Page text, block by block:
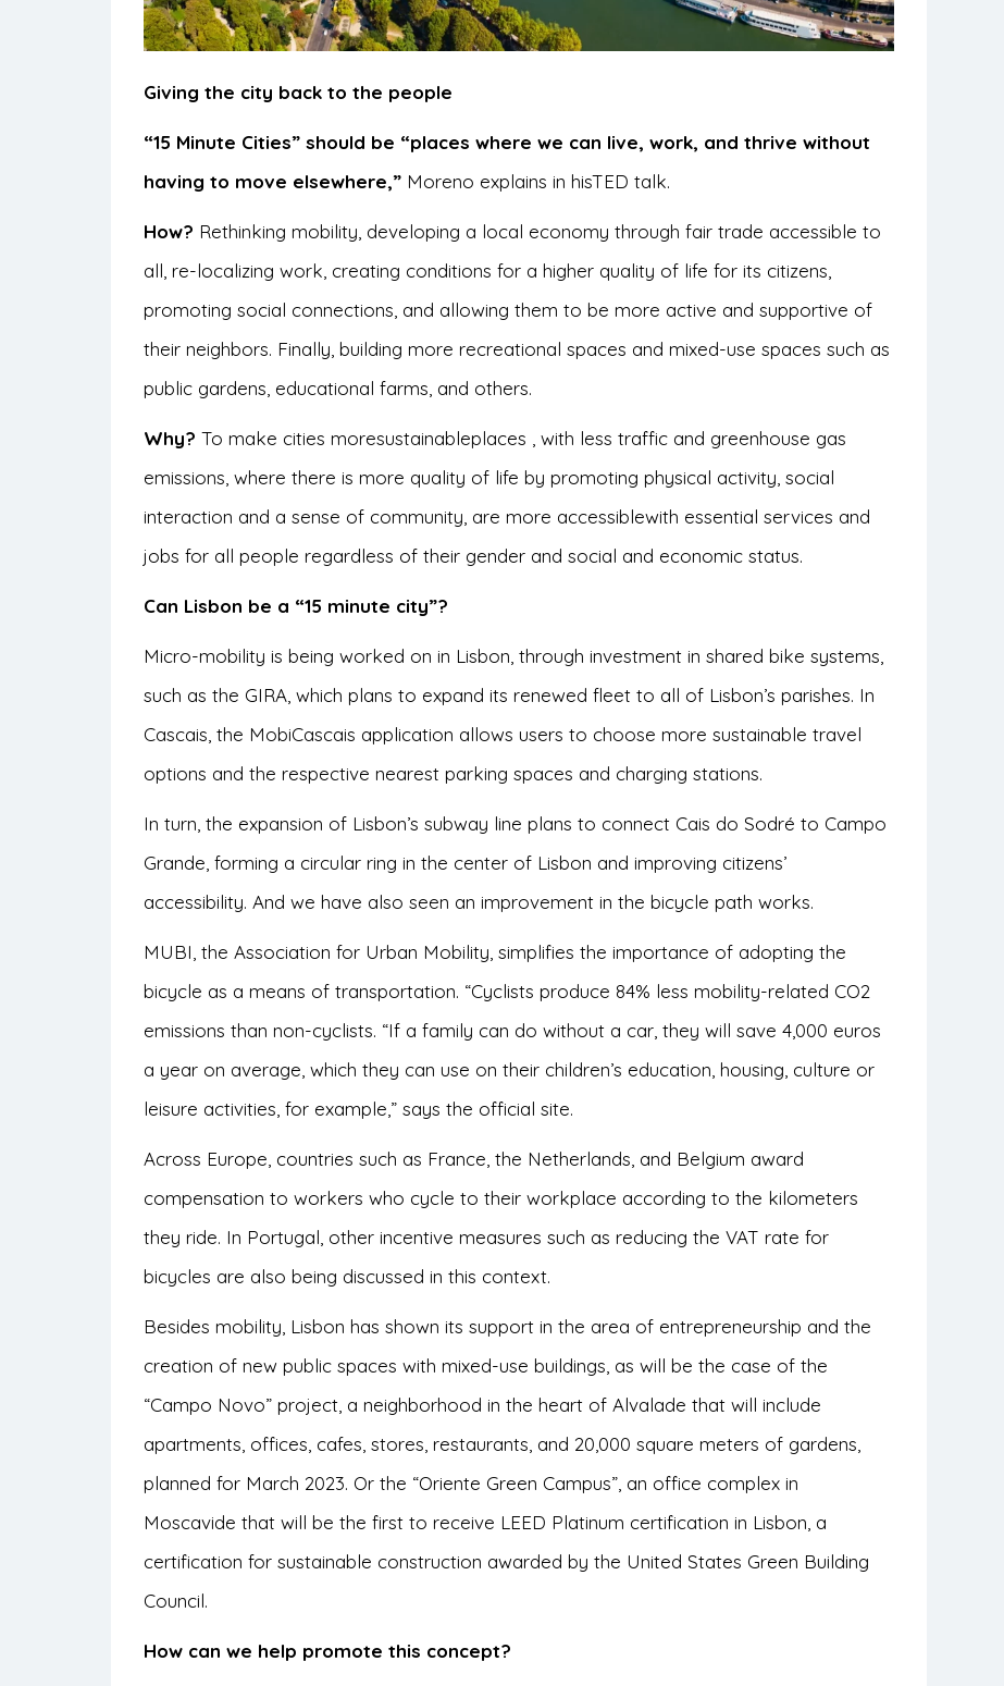
Giving the city back to the people
“15 Minute Cities” should be “places where we can live, work, and thrive without
having to move elsewhere,” Moreno explains in hisTED talk.
How? Rethinking mobility, developing a local economy through fair trade accessible to
all, re-localizing work, creating conditions for a higher quality of life for its citizens,
promoting social connections, and allowing them to be more active and supportive of
their neighbors. Finally, building more recreational spaces and mixed-use spaces such as
public gardens, educational farms, and others.
Why? To make cities moresustainableplaces , with less traffic and greenhouse gas
emissions, where there is more quality of life by promoting physical activity, social
interaction and a sense of community, are more accessiblewith essential services and
jobs for all people regardless of their gender and social and economic status.
Can Lisbon be a “15 minute city”?
Micro-mobility is being worked on in Lisbon, through investment in shared bike systems,
such as the GIRA, which plans to expand its renewed fleet to all of Lisbon’s parishes. In
Cascais, the MobiCascais application allows users to choose more sustainable travel
options and the respective nearest parking spaces and charging stations.
In turn, the expansion of Lisbon’s subway line plans to connect Cais do Sodré to Campo
Grande, forming a circular ring in the center of Lisbon and improving citizens’
accessibility. And we have also seen an improvement in the bicycle path works.
MUBI, the Association for Urban Mobility, simplifies the importance of adopting the
bicycle as a means of transportation. “Cyclists produce 84% less mobility-related CO2
emissions than non-cyclists. “If a family can do without a car, they will save 4,000 euros
a year on average, which they can use on their children’s education, housing, culture or
leisure activities, for example,” says the official site.
Across Europe, countries such as France, the Netherlands, and Belgium award
compensation to workers who cycle to their workplace according to the kilometers
they ride. In Portugal, other incentive measures such as reducing the VAT rate for
bicycles are also being discussed in this context.
Besides mobility, Lisbon has shown its support in the area of entrepreneurship and the
creation of new public spaces with mixed-use buildings, as will be the case of the
“Campo Novo” project, a neighborhood in the heart of Alvalade that will include
apartments, offices, cafes, stores, restaurants, and 20,000 square meters of gardens,
planned for March 2023. Or the “Oriente Green Campus”, an office complex in
Moscavide that will be the first to receive LEED Platinum certification in Lisbon, a
certification for sustainable construction awarded by the United States Green Building
Council.
How can we help promote this concept?